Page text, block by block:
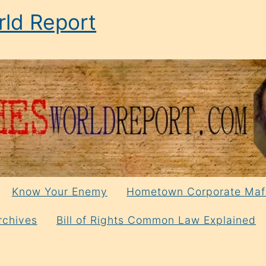
Report
Know Your Enemy Hometown Corporate
Bill of Rights Common Law Explained